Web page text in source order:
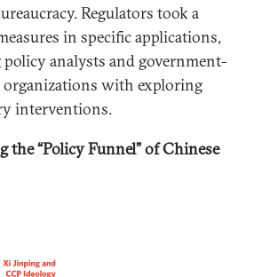
Regulators took a
in specific applications,
analysts and government-
organizations with exploring
interventions.
the “Policy Funnel” of Chinese